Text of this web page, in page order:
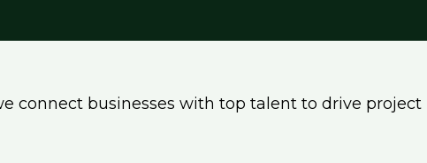
connect businesses with top talent to drive project